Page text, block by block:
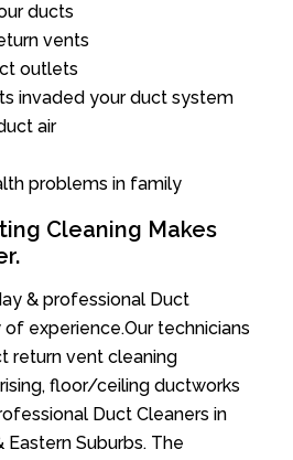
ducts
vents
outlets
invaded your duct system
air
problems in family
Cleaning Makes
& professional Duct
experience.Our technicians
return vent cleaning
floor/ceiling ductworks
Duct Cleaners in
Eastern Suburbs. The